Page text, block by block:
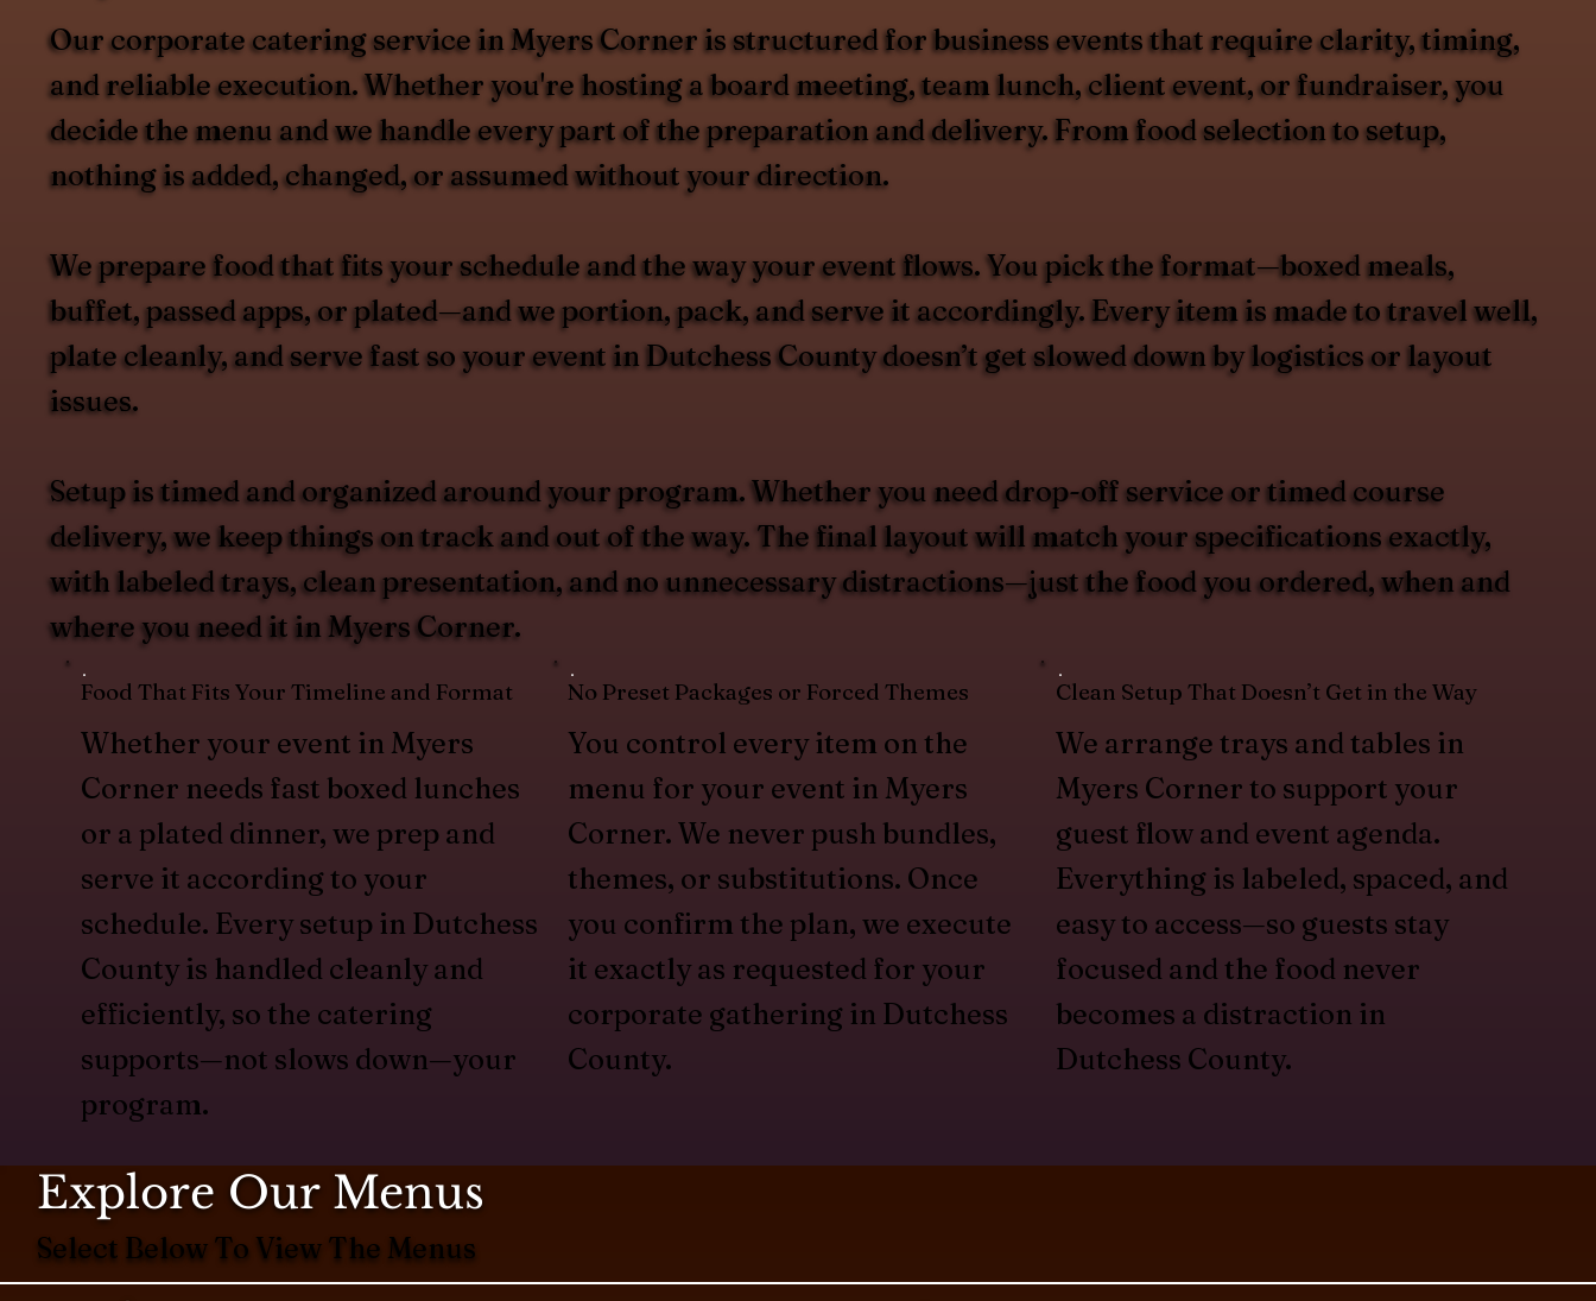
Explore Our Menus
Select Below To View The Menus
Our corporate catering service in Myers Corner is structured for business events that require clarity, timing,
and reliable execution. Whether you're hosting a board meeting, team lunch, client event, or fundraiser, you
decide the menu and we handle every part of the preparation and delivery. From food selection to setup,
nothing is added, changed, or assumed without your direction.
We prepare food that fits your schedule and the way your event flows. You pick the format—boxed meals,
buffet, passed apps, or plated—and we portion, pack, and serve it accordingly. Every item is made to travel well,
plate cleanly, and serve fast so your event in Dutchess County doesn’t get slowed down by logistics or layout
issues.
Setup is timed and organized around your program. Whether you need drop-off service or timed course
delivery, we keep things on track and out of the way. The final layout will match your specifications exactly,
with labeled trays, clean presentation, and no unnecessary distractions—just the food you ordered, when and
where you need it in Myers Corner.
Food That Fits Your Timeline and Format
Whether your event in Myers
Corner needs fast boxed lunches
or a plated dinner, we prep and
serve it according to your
schedule. Every setup in Dutchess
County is handled cleanly and
efficiently, so the catering
supports—not slows down—your
program.
No Preset Packages or Forced Themes
You control every item on the
menu for your event in Myers
Corner. We never push bundles,
themes, or substitutions. Once
you confirm the plan, we execute
it exactly as requested for your
corporate gathering in Dutchess
County.
Clean Setup That Doesn’t Get in the Way
We arrange trays and tables in
Myers Corner to support your
guest flow and event agenda.
Everything is labeled, spaced, and
easy to access—so guests stay
focused and the food never
becomes a distraction in
Dutchess County.